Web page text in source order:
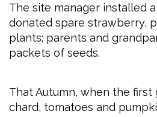
The site manager installed
donated spare strawberry,
plants; parents and
packets of seeds.
That Autumn, when the first
chard, tomatoes and